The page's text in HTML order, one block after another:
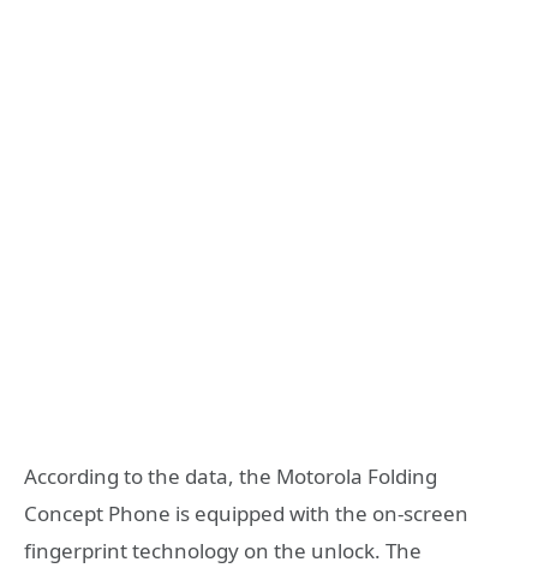
According to the data, the Motorola Folding
Concept Phone is equipped with the on-screen
fingerprint technology on the unlock. The